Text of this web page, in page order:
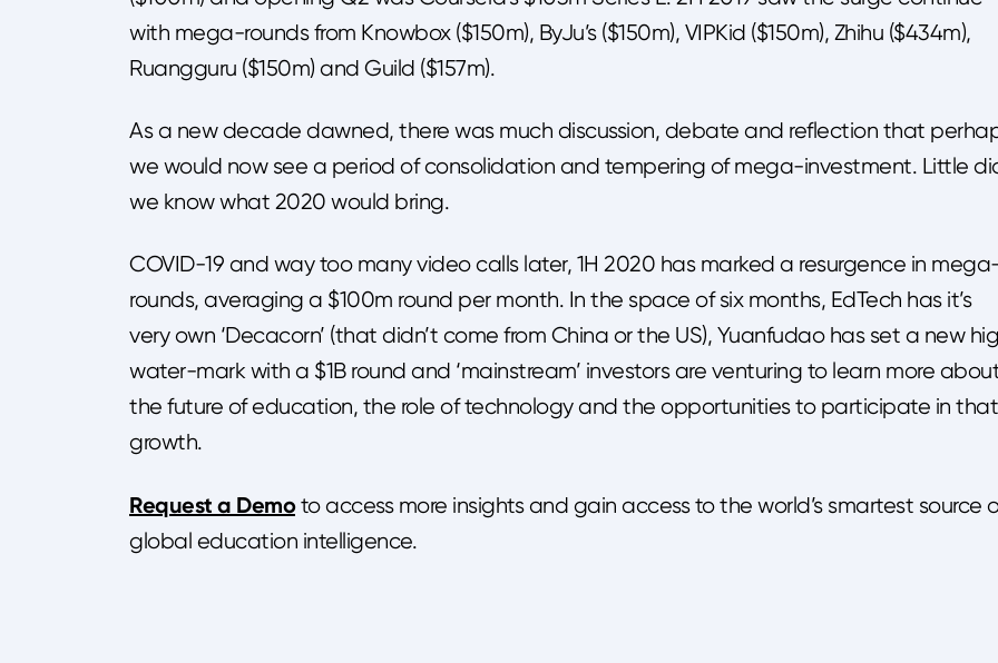
with mega-rounds from Knowbox ($150m), ByJu’s ($150m), VIPKid ($150m), Zhihu ($434m),
Ruangguru ($150m) and Guild ($157m).
As a new decade dawned, there was much discussion, debate and reflection that
we would now see a period of consolidation and tempering of mega-investment. Little
we know what 2020 would bring.
COVID-19 and way too many video calls later, 1H 2020 has marked a resurgence in
rounds, averaging a $100m round per month. In the space of six months, EdTech has it’s
very own ‘Decacorn’ (that didn’t come from China or the US), Yuanfudao has set a new
water-mark with a $1B round and ‘mainstream’ investors are venturing to learn more
the future of education, the role of technology and the opportunities to participate in that
growth.
Request a Demoto access more insights and gain access to the world’s smartest source
global education intelligence.